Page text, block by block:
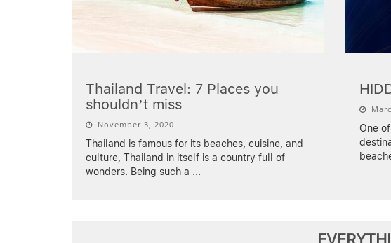
Thailand Travel: 7 Places you
shouldn’t miss
November 3, 2020
Thailand is famous for its beaches, cuisine, and
culture, Thailand in itself is a country full of
wonders. Being such a ...
One